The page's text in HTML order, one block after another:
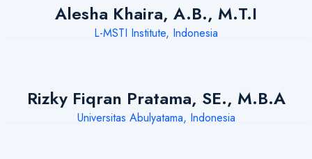
Alesha Khaira, A.B., M.T.I
L-MSTI Institute, Indonesia
Rizky Fiqran Pratama, SE., M.B.A
Universitas Abulyatama, Indonesia